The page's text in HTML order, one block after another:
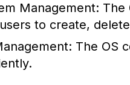
Management: The
to create,
The OS